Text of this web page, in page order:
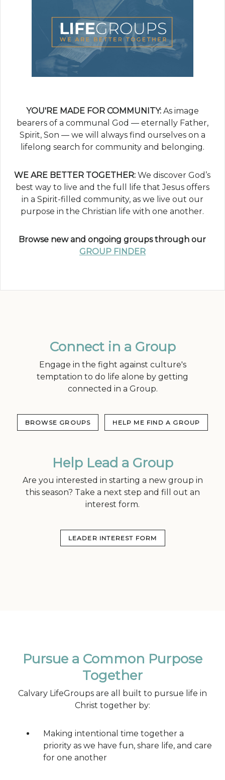
YOU'RE MADE FOR COMMUNITY: As image
bearers of a communal God — eternally Father,
Spirit, Son — we will always find ourselves on a
lifelong search for community and belonging.
WE ARE BETTER TOGETHER:We discover God’s
best way to live and the full life that Jesus offers
in a Spirit-filled community, as we live out our
purpose in the Christian life with one another.
Browse new and ongoing groups through our
GROUP FINDER
Connect in a Group
Engage in the fight against culture's
temptation to do life alone by getting
connected in a Group.
BROWSE GROUPS HELP ME FIND A GROUP
Help Lead a Group
Are you interested in starting a new group in
this season? Take a next step and fill out an
interest form.
LEADER INTEREST FORM
Pursue a Common Purpose
Together
Calvary LifeGroups are all built to pursue life in
Christ together by:
Making intentional time together a
priority as we have fun, share life, and care
for one another